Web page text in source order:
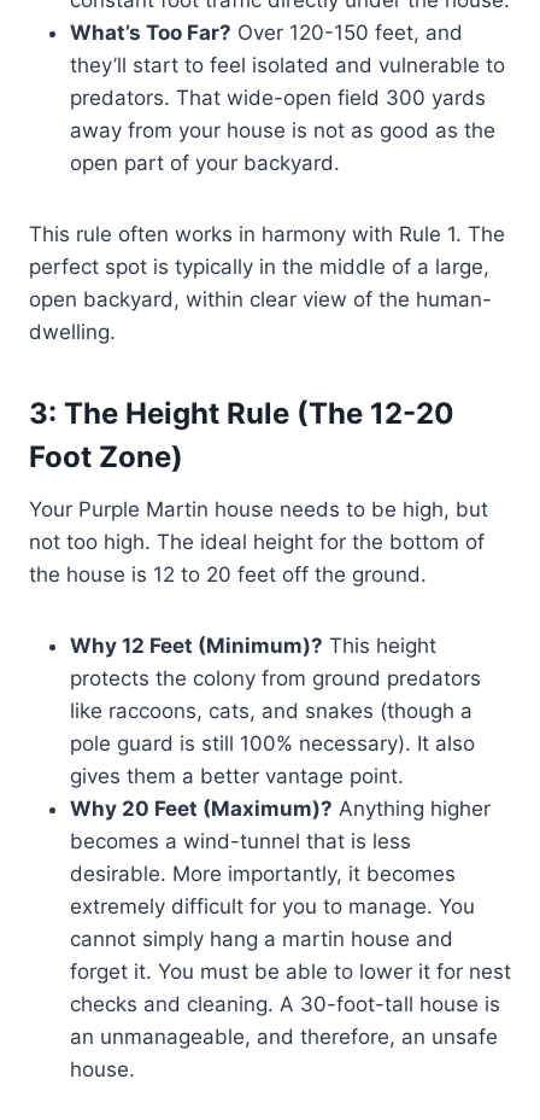
What’s Too Far? Over 120-150 feet, and
they’ll start to feel isolated and vulnerable to
predators. That wide-open field 300 yards
away from your house is not as good as the
open part of your backyard.
This rule often works in harmony with Rule 1. The
perfect spot is typically in the middle of a large,
open backyard, within clear view of the human-
dwelling.
3: The Height Rule (The 12-20
Foot Zone)
Your Purple Martin house needs to be high, but
not too high. The ideal height for the bottom of
the house is 12 to 20 feet off the ground.
Why 12 Feet (Minimum)? This height
protects the colony from ground predators
like raccoons, cats, and snakes (though a
pole guard is still 100% necessary). It also
gives them a better vantage point.
Why 20 Feet (Maximum)? Anything higher
becomes a wind-tunnel that is less
desirable. More importantly, it becomes
extremely difficult for you to manage. You
cannot simply hang a martin house and
forget it. You must be able to lower it for nest
checks and cleaning. A 30-foot-tall house is
an unmanageable, and therefore, an unsafe
house.